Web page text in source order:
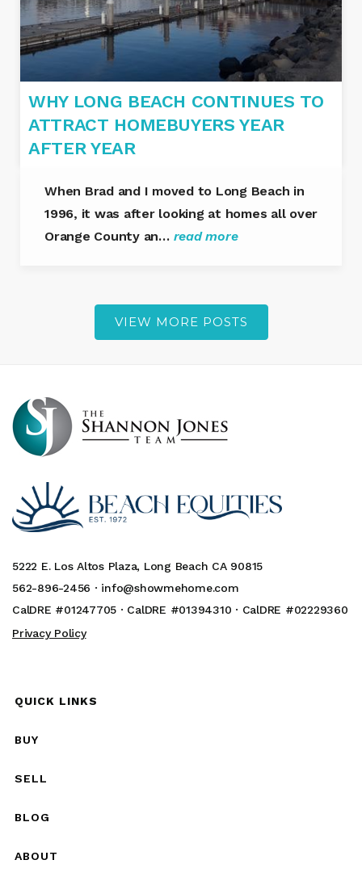
WHY LONG BEACH CONTINUES TO
ATTRACT HOMEBUYERS YEAR
AFTER YEAR
When Brad and I moved to Long Beach in
1996, it was after looking at homes all over
Orange County an… read more
VIEW MORE POSTS
5222 E. Los Altos Plaza, Long Beach CA 90815
562-896-2456 · info@showmehome.com
CalDRE #01247705 · CalDRE #01394310 · CalDRE #02229360
Privacy Policy
QUICK LINKS
BUY
SELL
BLOG
ABOUT